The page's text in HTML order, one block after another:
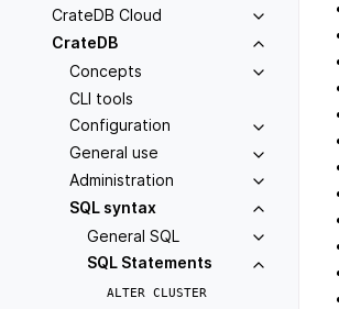
CrateDB Cloud
CrateDB
Concepts
CLI tools
Configuration
General use
Administration
SQL syntax
General SQL
SQL Statements
ALTER CLUSTER